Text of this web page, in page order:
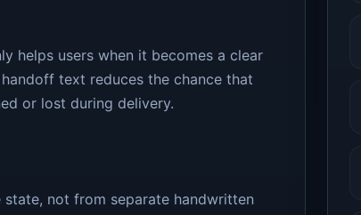
helps users when it becomes a clear
text reduces the chance that
or lost during delivery.
not from separate handwritten